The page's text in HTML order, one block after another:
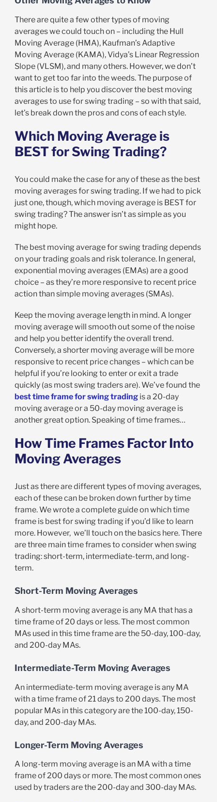
There are quite a few other types of moving
averages we could touch on – including the Hull
Moving Average (HMA), Kaufman’s Adaptive
Moving Average (KAMA), Vidya’s Linear Regression
Slope (VLSM), and many others. However, we don’t
want to get too far into the weeds. The purpose of
this article is to help you discover the best moving
averages to use for swing trading – so with that said,
let’s break down the pros and cons of each style.
Which Moving Average is
BEST for Swing Trading?
You could make the case for any of these as the best
moving averages for swing trading. If we had to pick
just one, though, which moving average is BEST for
swing trading? The answer isn’t as simple as you
might hope.
The best moving average for swing trading depends
on your trading goals and risk tolerance. In general,
exponential moving averages (EMAs) are a good
choice – as they’re more responsive to recent price
action than simple moving averages (SMAs).
Keep the moving average length in mind. A longer
moving average will smooth out some of the noise
and help you better identify the overall trend.
Conversely, a shorter moving average will be more
responsive to recent price changes – which can be
helpful if you’re looking to enter or exit a trade
quickly (as most swing traders are). We’ve found the
best time frame for swing tradingis a 20-day
moving average or a 50-day moving average is
another great option. Speaking of time frames…
How Time Frames Factor Into
Moving Averages
Just as there are different types of moving averages,
each of these can be broken down further by time
frame. We wrote a complete guide on which time
frame is best for swing trading if you’d like to learn
more. However, we’ll touch on the basics here. There
are three main time frames to consider when swing
trading: short-term, intermediate-term, and long-
term.
Short-Term Moving Averages
A short-term moving average is any MA that has a
time frame of 20 days or less. The most common
MAs used in this time frame are the 50-day, 100-day,
and 200-day MAs.
Intermediate-Term Moving Averages
An intermediate-term moving average is any MA
with a time frame of 21 days to 200 days. The most
popular MAs in this category are the 100-day, 150-
day, and 200-day MAs.
Longer-Term Moving Averages
A long-term moving average is an MA with a time
frame of 200 days or more. The most common ones
used by traders are the 200-day and 300-day MAs.